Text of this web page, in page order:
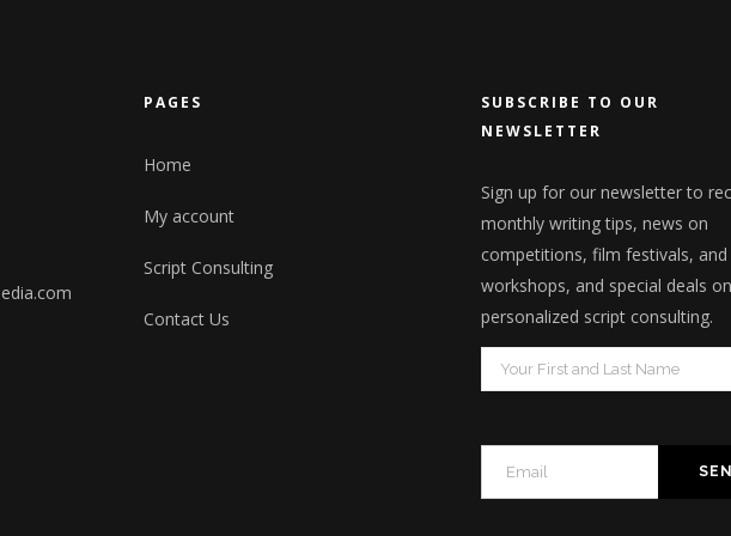
PAGES
Home
My account
Script Consulting
Contact Us
SUBSCRIBE TO OUR
NEWSLETTER
Sign up for our newsletter to
monthly writing tips, news on
competitions, film festivals, and
workshops, and special deals on
personalized script consulting.